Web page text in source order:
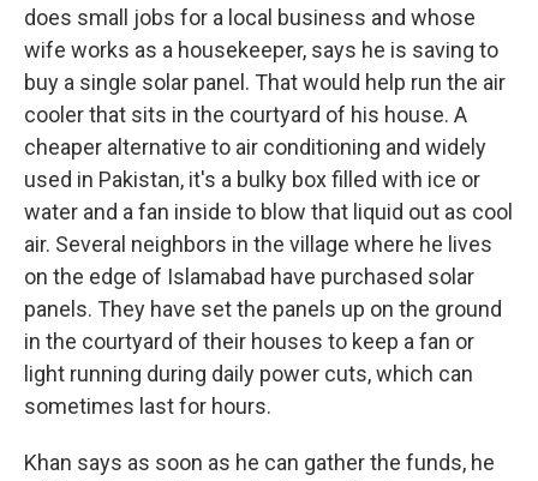
does small jobs for a local business and whose
wife works as a housekeeper, says he is saving to
buy a single solar panel. That would help run the air
cooler that sits in the courtyard of his house. A
cheaper alternative to air conditioning and widely
used in Pakistan, it's a bulky box filled with ice or
water and a fan inside to blow that liquid out as cool
air. Several neighbors in the village where he lives
on the edge of Islamabad have purchased solar
panels. They have set the panels up on the ground
in the courtyard of their houses to keep a fan or
light running during daily power cuts, which can
sometimes last for hours.
Khan says as soon as he can gather the funds, he